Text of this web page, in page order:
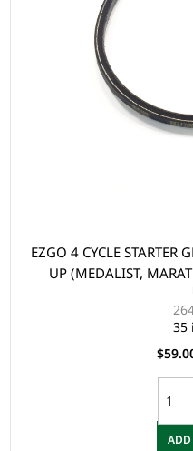
EZGO 4 CYCLE STARTER
UP (MEDALIST,
35
ADD